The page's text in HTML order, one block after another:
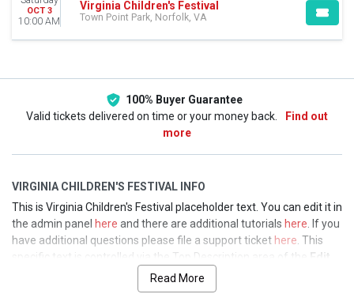
OCT 3
10:00 AM
Virginia Children's Festival
Town Point Park, Norfolk, VA
100% Buyer Guarantee
Valid tickets delivered on time or your money back.
Find out
more
VIRGINIA CHILDREN'S FESTIVAL INFO
This is Virginia Children's Festival placeholder text. You can edit it in
the admin panel here and there are additional tutorials here . If you
have additional questions please file a support ticket here . This
specific text is controlled via the Top Description area of the Edit
section of your admin panel.
Read More